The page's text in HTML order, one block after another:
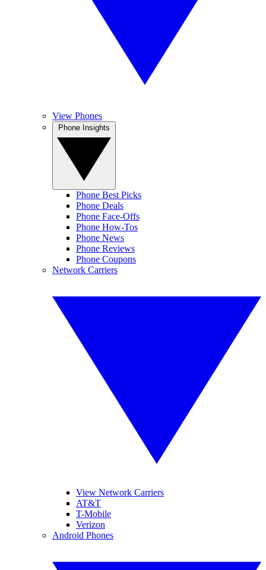
View Phones
Phone Best Picks
Phone Deals
Phone Face-Offs
Phone How-Tos
Phone News
Phone Reviews
Phone Coupons
Network Carriers
View Network Carriers
AT&T
T-Mobile
Verizon
Android Phones